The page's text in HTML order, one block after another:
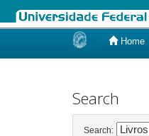
Home
Search
Search: